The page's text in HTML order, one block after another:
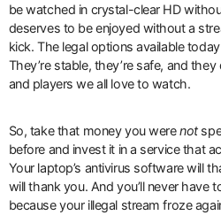
be watched in crystal-clear HD
deserves to be enjoyed without a
kick. The legal options available
They’re stable, they’re safe, and
and players we all love to watch.
So, take that money you werenot
before and invest it in a service that
Your laptop’s antivirus software will
will thank you. And you’ll never have
because your illegal stream froze